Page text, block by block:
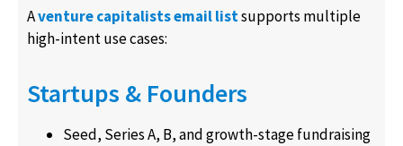
Aventure capitalists email listsupports multiple
high-intent use cases:
Startups & Founders
Seed, Series A, B, and growth-stage fundraising